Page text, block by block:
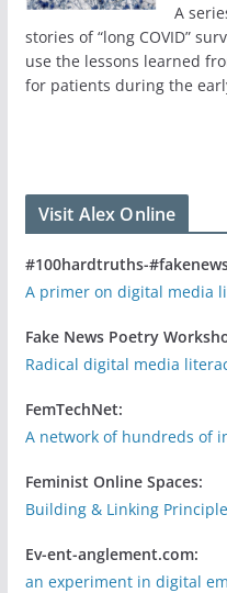
A
stories of “long COVID”
use the lessons learned
for patients during the
Visit Alex Online
#100hardtruths-
A primer on digital media
Fake News Poetry
Radical digital media
FemTechNet:
A network of hundreds of
Feminist Online Spaces:
Building & Linking
Ev-ent-anglement.com:
an experiment in digital